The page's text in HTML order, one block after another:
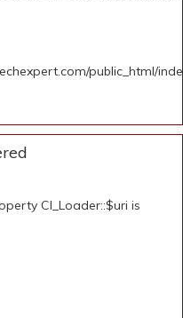
public_html/
CI_Loader::$uri is